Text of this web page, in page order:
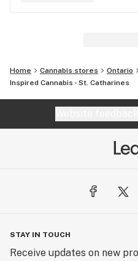
Home Cannabis stores Ontario
Inspired Cannabis - St. Catharines
STAY IN TOUCH
Receive updates on new